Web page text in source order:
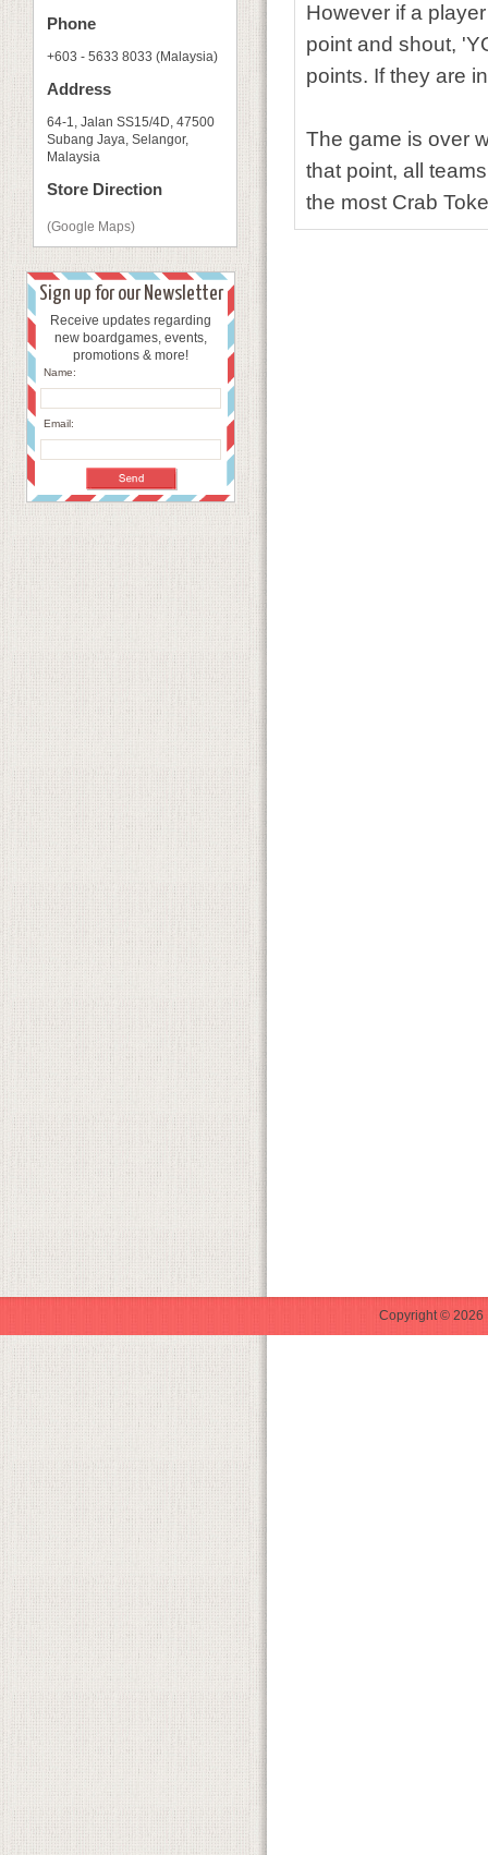
Phone
+603 - 5633 8033 (Malaysia)
Address
64-1, Jalan SS15/4D, 47500
Subang Jaya, Selangor,
Malaysia
Store Direction
(Google Maps)
Sign up for our Newsletter
Receive updates regarding
new boardgames, events,
promotions & more!
Name:
Email:
However if a
point and shout,
points. If they are
The game is over
that point, all
the most Crab
Copyright © 2026